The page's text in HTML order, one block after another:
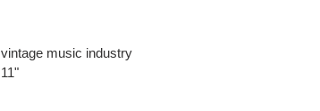
music industry